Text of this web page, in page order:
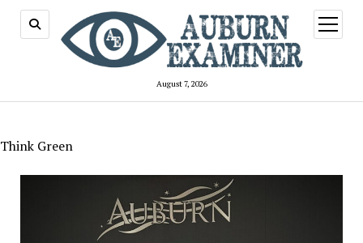
August 7, 2026
open
menu
Think Green